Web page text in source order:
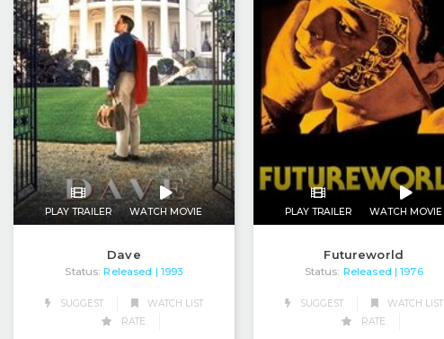
PLAY TRAILER WATCH MOVIE
Dave
Status: Released | 1993
SUGGEST
WATCH LIST
RATE
PLAY TRAILER WATCH MOVIE
Futureworld
Status: Released | 1976
SUGGEST
WATCH LIST
RATE